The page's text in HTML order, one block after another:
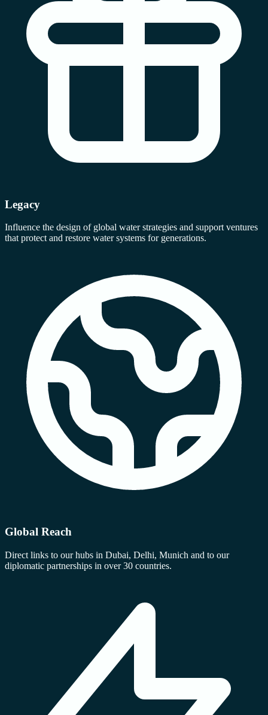
Legacy
Influence the design of global water strategies and support ventures
that protect and restore water systems for generations.
Global Reach
Direct links to our hubs in Dubai, Delhi, Munich and to our
diplomatic partnerships in over 30 countries.